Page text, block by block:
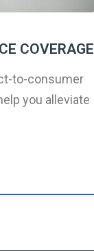
COVERAGE
to-consumer
you alleviate